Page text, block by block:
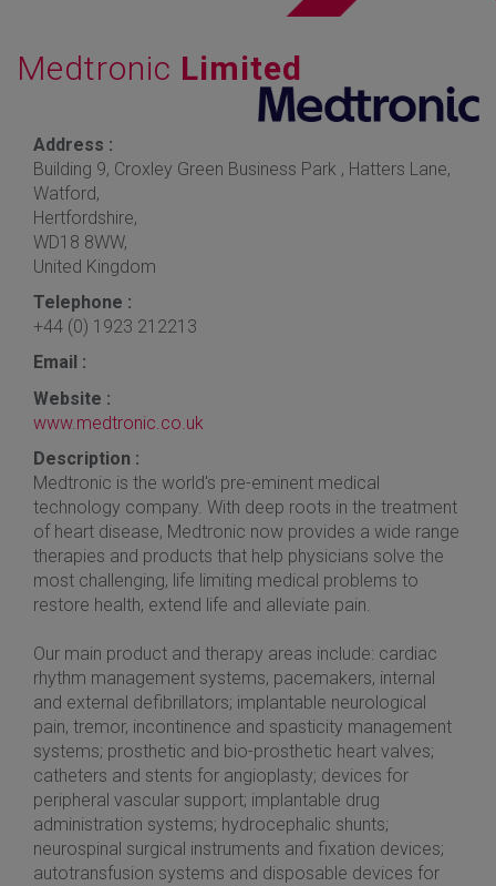
Medtronic Limited
Address :
Building 9, Croxley Green Business Park , Hatters Lane,
Watford,
Hertfordshire,
WD18 8WW,
United Kingdom
Telephone :
+44 (0) 1923 212213
Email :
Website :
www.medtronic.co.uk
Description :
Medtronic is the world's pre-eminent medical
technology company. With deep roots in the treatment
of heart disease, Medtronic now provides a wide range
therapies and products that help physicians solve the
most challenging, life limiting medical problems to
restore health, extend life and alleviate pain.
Our main product and therapy areas include: cardiac
rhythm management systems, pacemakers, internal
and external defibrillators; implantable neurological
pain, tremor, incontinence and spasticity management
systems; prosthetic and bio-prosthetic heart valves;
catheters and stents for angioplasty; devices for
peripheral vascular support; implantable drug
administration systems; hydrocephalic shunts;
neurospinal surgical instruments and fixation devices;
autotransfusion systems and disposable devices for